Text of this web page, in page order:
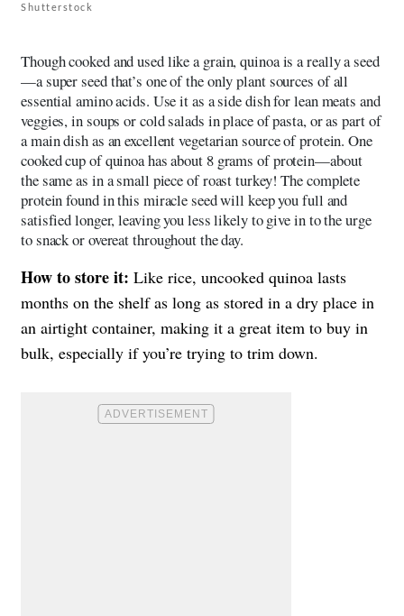
Shutterstock
Though cooked and used like a grain, quinoa is a really a seed
—a super seed that’s one of the only plant sources of all
essential amino acids. Use it as a side dish for lean meats and
veggies, in soups or cold salads in place of pasta, or as part of
a main dish as an excellent vegetarian source of protein. One
cooked cup of quinoa has about 8 grams of protein—about
the same as in a small piece of roast turkey! The complete
protein found in this miracle seed will keep you full and
satisfied longer, leaving you less likely to give in to the urge
to snack or overeat throughout the day.
How to store it: Like rice, uncooked quinoa lasts
months on the shelf as long as stored in a dry place in
an airtight container, making it a great item to buy in
bulk, especially if you’re trying to trim down.